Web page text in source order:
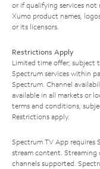
or if qualifying services not
Xumo product names,
or its licensors.
Restrictions Apply
Limited time offer; subject
Spectrum services within
Spectrum. Channel
available in all markets or
terms and conditions,
Restrictions apply.
Spectrum TV App requires
stream content. Streaming
channels supported.